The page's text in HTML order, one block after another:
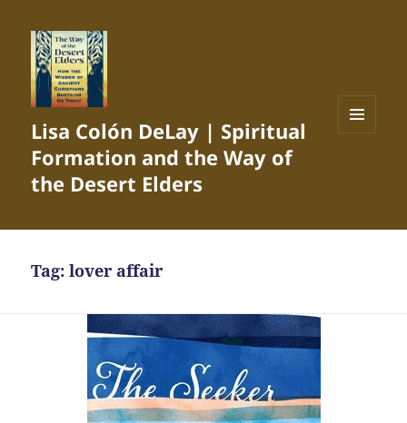
Lisa Colón DeLay | Spiritual
Formation and the Way of
the Desert Elders
Tag:lover affair